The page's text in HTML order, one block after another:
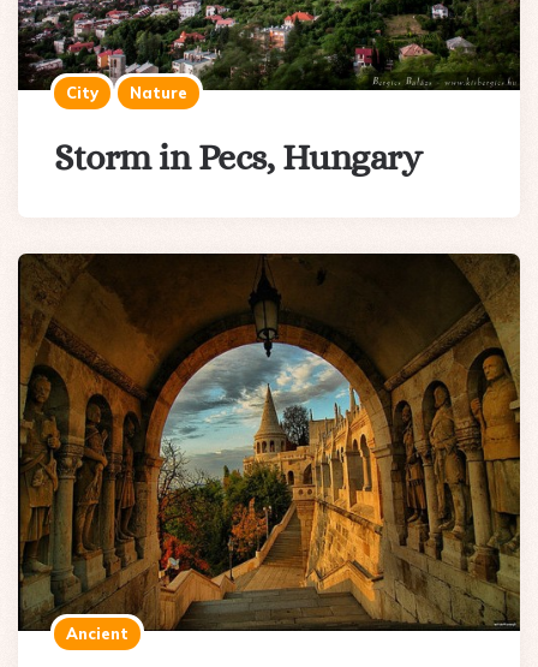
City Nature
Storm in Pecs, Hungary
Ancient